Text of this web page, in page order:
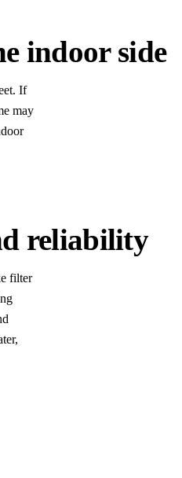
indoor side
If
may
reliability
filter